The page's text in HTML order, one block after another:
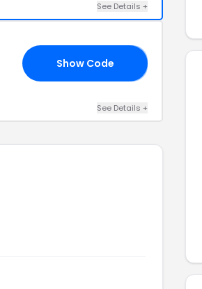
See Details +
Show Code
See Details +